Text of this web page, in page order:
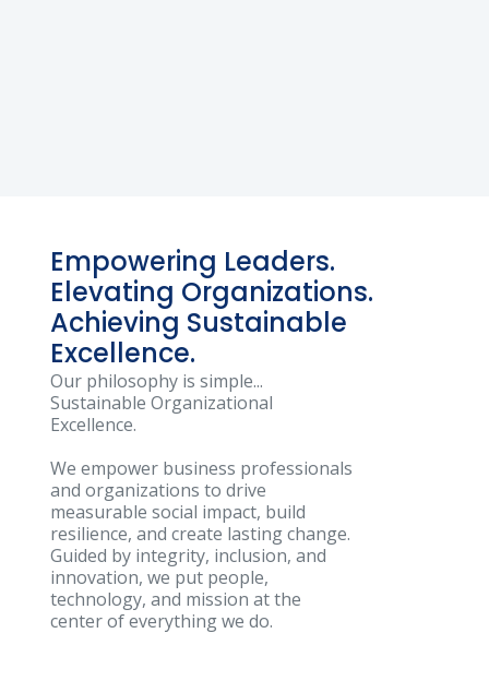
Empowering Leaders.
Elevating Organizations.
Achieving Sustainable
Excellence.
Our philosophy is simple...
Sustainable Organizational
Excellence.
We empower business professionals
and organizations to drive
measurable social impact, build
resilience, and create lasting change.
Guided by integrity, inclusion, and
innovation, we put people,
technology, and mission at the
center of everything we do.